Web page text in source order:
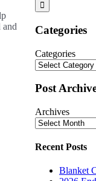
Categories
Categories
Post
Archives
Recent Posts
Blanket
and